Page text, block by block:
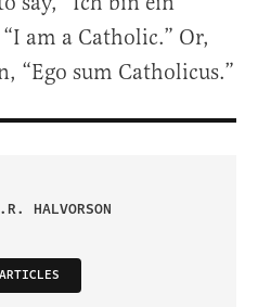
am a Catholic.” Or,
“Ego sum Catholicus.”
HALVORSON